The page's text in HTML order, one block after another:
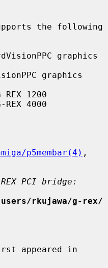
the following
graphics
graphics
REX 1200
REX 4000
p5membar(4)
PCI bridge:
rkujawa/g-rex/
appeared in